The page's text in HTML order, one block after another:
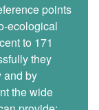
points
ecological
to 171
they
and by
the wide